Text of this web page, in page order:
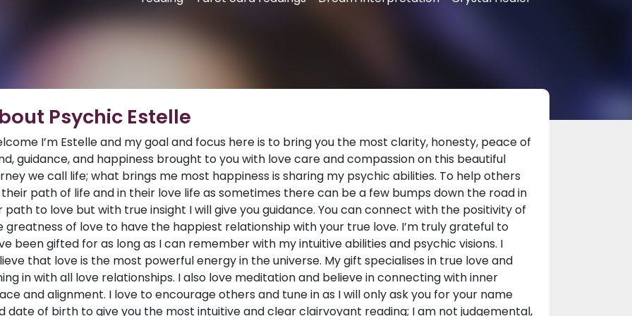
Psychic Estelle
I’m Estelle and my goal and focus here is to bring you the most clarity, honesty, peace of
guidance, and happiness brought to you with love care and compassion on this beautiful
we call life; what brings me most happiness is sharing my psychic abilities. To help others
path of life and in their love life as sometimes there can be a few bumps down the road in
path to love but with true insight I will give you guidance. You can connect with the positivity of
greatness of love to have the happiest relationship with your true love. I’m truly grateful to
been gifted for as long as I can remember with my intuitive abilities and psychic visions. I
that love is the most powerful energy in the universe. My gift specialises in true love and
in with all love relationships. I also love meditation and believe in connecting with inner
and alignment. I love to encourage others and tune in as I will only ask you for your name
date of birth to give you the most intuitive and clear clairvoyant reading; I am not judgemental,